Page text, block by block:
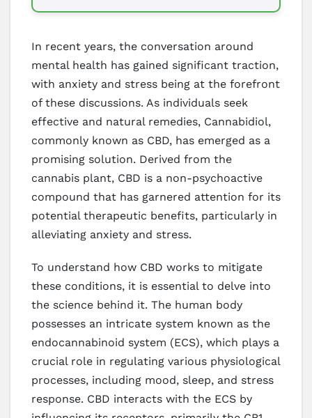
In recent years, the conversation around
mental health has gained significant traction,
with anxiety and stress being at the forefront
of these discussions. As individuals seek
effective and natural remedies, Cannabidiol,
commonly known as CBD, has emerged as a
promising solution. Derived from the
cannabis plant, CBD is a non-psychoactive
compound that has garnered attention for its
potential therapeutic benefits, particularly in
alleviating anxiety and stress.
To understand how CBD works to mitigate
these conditions, it is essential to delve into
the science behind it. The human body
possesses an intricate system known as the
endocannabinoid system (ECS), which plays a
crucial role in regulating various physiological
processes, including mood, sleep, and stress
response. CBD interacts with the ECS by